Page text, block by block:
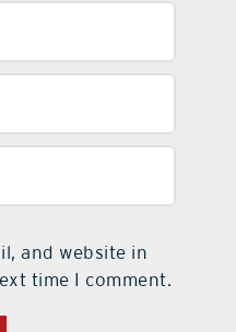
and website in
time I comment.